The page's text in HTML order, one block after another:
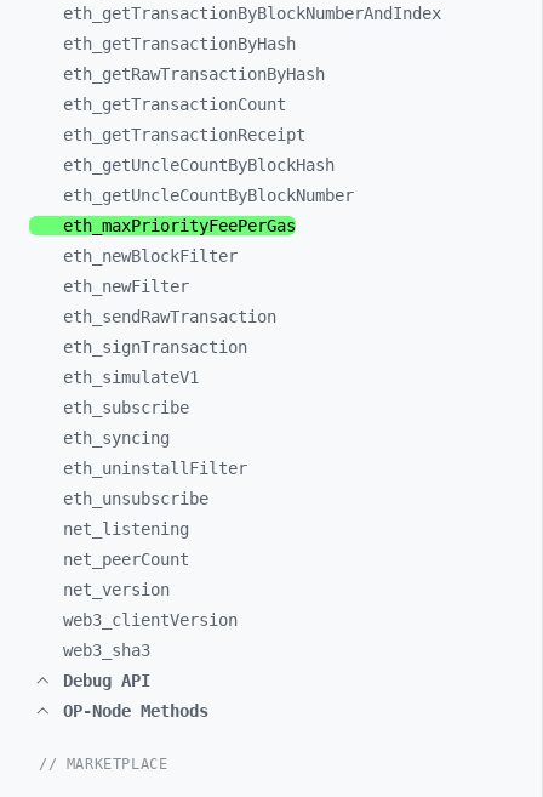
eth_ getTransactionByBlockNumberAndIndex
eth_ getTransactionByHash
eth_ getRawTransactionByHash
eth_ getTransactionCount
eth_ getTransactionReceipt
eth_ getUncleCountByBlockHash
eth_ getUncleCountByBlockNumber
eth_ maxPriorityFeePerGas
eth_ newBlockFilter
eth_ newFilter
eth_ sendRawTransaction
eth_ signTransaction
eth_ simulateV1
eth_ subscribe
eth_ syncing
eth_ uninstallFilter
eth_ unsubscribe
net_ listening
net_ peerCount
net_ version
web3_ clientVersion
web3_ sha3
Debug API
OP-Node Methods
// MARKETPLACE